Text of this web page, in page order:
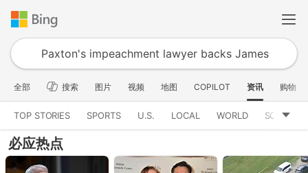
全部 搜索 图片 视频 地图 COPILOT 资讯 购物
TOP STORIES SPORTS U.S. LOCAL WORLD SCIENCE
必应热点